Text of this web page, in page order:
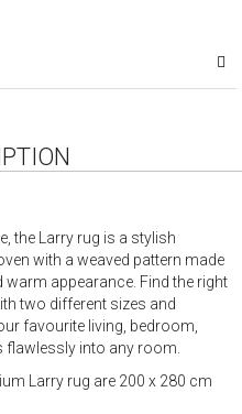
the Larry rug is a stylish
with a weaved pattern made
appearance. Find the right
two different sizes and
favourite living, bedroom,
flawlessly into any room.
Larry rug are 200 x 280 cm